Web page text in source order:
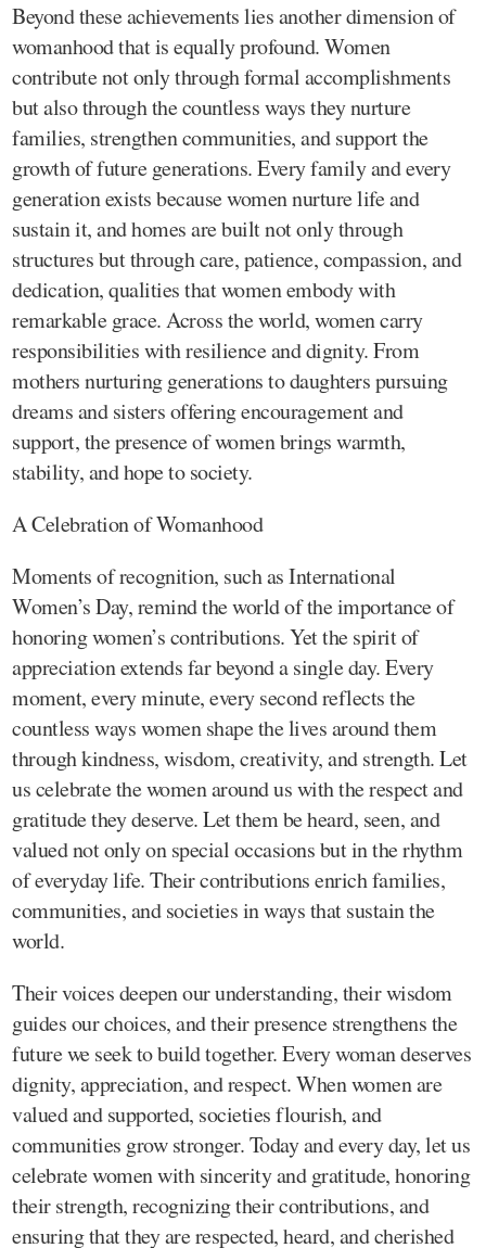
Beyond these achievements lies another dimension of
womanhood that is equally profound. Women
contribute not only through formal accomplishments
but also through the countless ways they nurture
families, strengthen communities, and support the
growth of future generations. Every family and every
generation exists because women nurture life and
sustain it, and homes are built not only through
structures but through care, patience, compassion, and
dedication, qualities that women embody with
remarkable grace. Across the world, women carry
responsibilities with resilience and dignity. From
mothers nurturing generations to daughters pursuing
dreams and sisters offering encouragement and
support, the presence of women brings warmth,
stability, and hope to society.
A Celebration of Womanhood
Moments of recognition, such as International
Women’s Day, remind the world of the importance of
honoring women’s contributions. Yet the spirit of
appreciation extends far beyond a single day. Every
moment, every minute, every second reflects the
countless ways women shape the lives around them
through kindness, wisdom, creativity, and strength. Let
us celebrate the women around us with the respect and
gratitude they deserve. Let them be heard, seen, and
valued not only on special occasions but in the rhythm
of everyday life. Their contributions enrich families,
communities, and societies in ways that sustain the
world.
Their voices deepen our understanding, their wisdom
guides our choices, and their presence strengthens the
future we seek to build together. Every woman deserves
dignity, appreciation, and respect. When women are
valued and supported, societies flourish, and
communities grow stronger. Today and every day, let us
celebrate women with sincerity and gratitude, honoring
their strength, recognizing their contributions, and
ensuring that they are respected, heard, and cherished